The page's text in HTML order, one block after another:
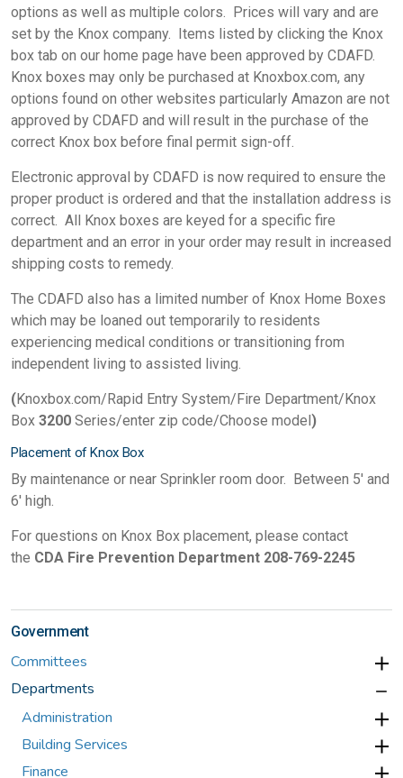
options as well as multiple colors. Prices will vary and are
set by the Knox company. Items listed by clicking the Knox
box tab on our home page have been approved by CDAFD.
Knox boxes may only be purchased at Knoxbox.com, any
options found on other websites particularly Amazon are not
approved by CDAFD and will result in the purchase of the
correct Knox box before final permit sign-off.
Electronic approval by CDAFD is now required to ensure the
proper product is ordered and that the installation address is
correct. All Knox boxes are keyed for a specific fire
department and an error in your order may result in increased
shipping costs to remedy.
The CDAFD also has a limited number of Knox Home Boxes
which may be loaned out temporarily to residents
experiencing medical conditions or transitioning from
independent living to assisted living.
(Knoxbox.com/Rapid Entry System/Fire Department/Knox
Box 3200 Series/enter zip code/Choose model)
Placement of Knox Box
By maintenance or near Sprinkler room door. Between 5' and
6' high.
For questions on Knox Box placement, please contact
the CDA Fire Prevention Department 208-769-2245
Government
Committees
Departments
Administration
Building Services
Finance